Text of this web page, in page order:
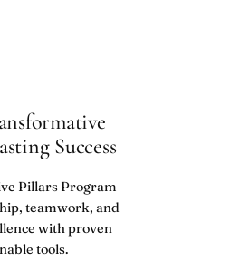
Success
Pillars Program
teamwork, and
with proven
tools.